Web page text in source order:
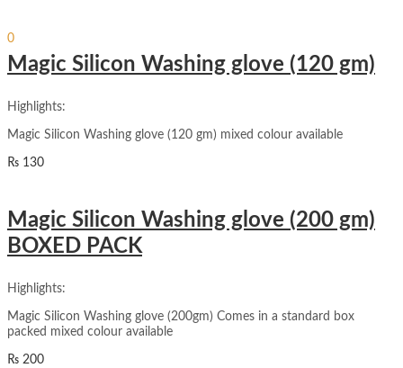
0
Cart 0
Magic Silicon Washing glove (120 gm)
Highlights:
Magic Silicon Washing glove (120 gm) mixed colour available
₨ 130
Magic Silicon Washing glove (200 gm)
BOXED PACK
Highlights:
Magic Silicon Washing glove (200gm) Comes in a standard box
packed mixed colour available
₨ 200